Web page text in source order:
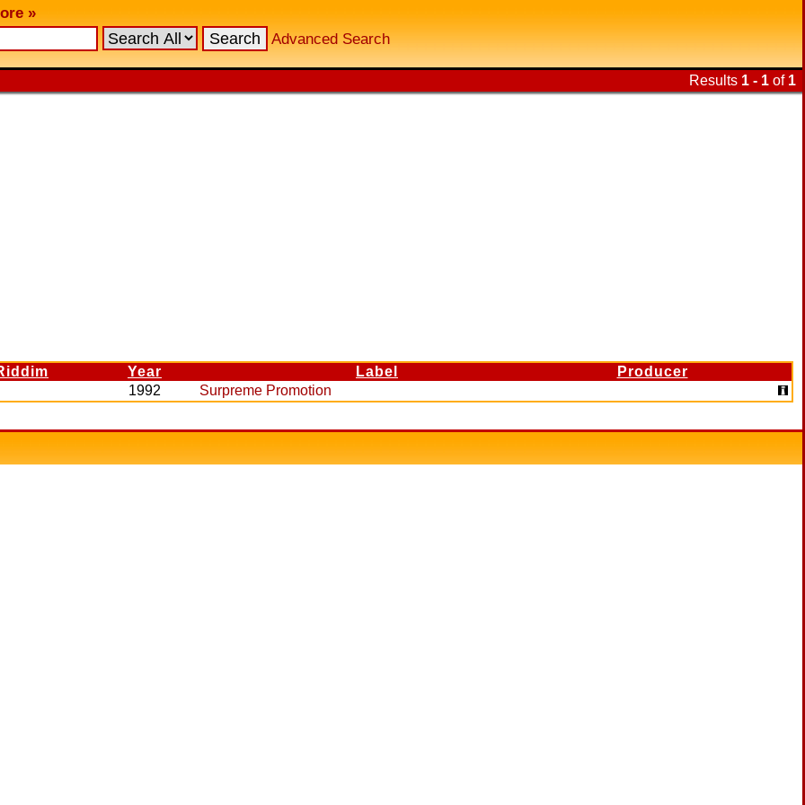
»
Advanced Search
Results 1 - 1 of 1
Year Label
Producer
1992 Surpreme Promotion